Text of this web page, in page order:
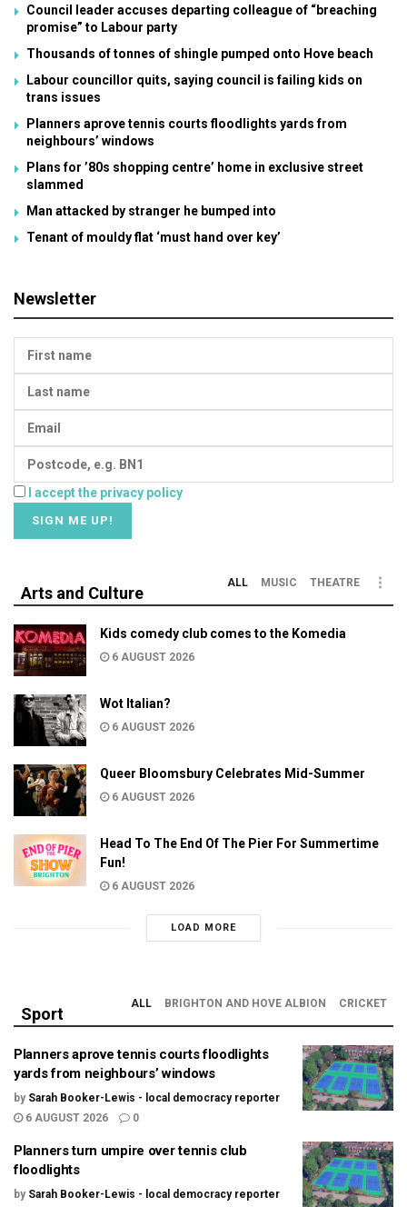
Council leader accuses departing colleague of “breaching
promise” to Labour party
Thousands of tonnes of shingle pumped onto Hove beach
Labour councillor quits, saying council is failing kids on
trans issues
Planners aprove tennis courts floodlights yards from
neighbours’ windows
Plans for ’80s shopping centre’ home in exclusive street
slammed
Man attacked by stranger he bumped into
Tenant of mouldy flat ‘must hand over key’
Newsletter
I accept the privacy policy
Arts and Culture
ALL MUSIC THEATRE
Kids comedy club comes to the Komedia
6 AUGUST 2026
Wot Italian?
6 AUGUST 2026
Queer Bloomsbury Celebrates Mid-Summer
6 AUGUST 2026
Head To The End Of The Pier For Summertime
Fun!
6 AUGUST 2026
LOAD MORE
Sport
ALL BRIGHTON AND HOVE ALBION CRICKET
Planners aprove tennis courts floodlights
yards from neighbours’ windows
by Sarah Booker-Lewis - local democracy reporter
6 AUGUST 2026
0
Planners turn umpire over tennis club
floodlights
by Sarah Booker-Lewis - local democracy reporter